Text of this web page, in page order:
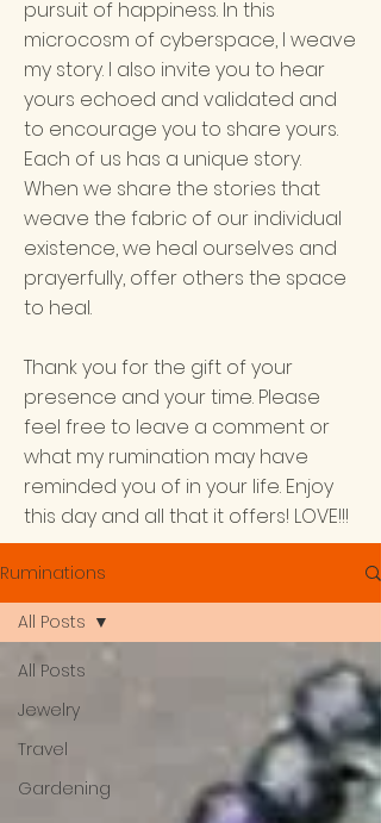
pursuit of happiness. In this
microcosm of cyberspace, I weave
my story. I also invite you to hear
yours echoed and validated and
to encourage you to share yours.
Each of us has a unique story.
When we share the stories that
weave the fabric of our individual
existence, we heal ourselves and
prayerfully, offer others the space
to heal.
Thank you for the gift of your
presence and your time. Please
feel free to leave a comment or
what my rumination may have
reminded you of in your life. Enjoy
this day and all that it offers! LOVE!!!
Ruminations
All Posts
Jewelry
Travel
Gardening
All Posts